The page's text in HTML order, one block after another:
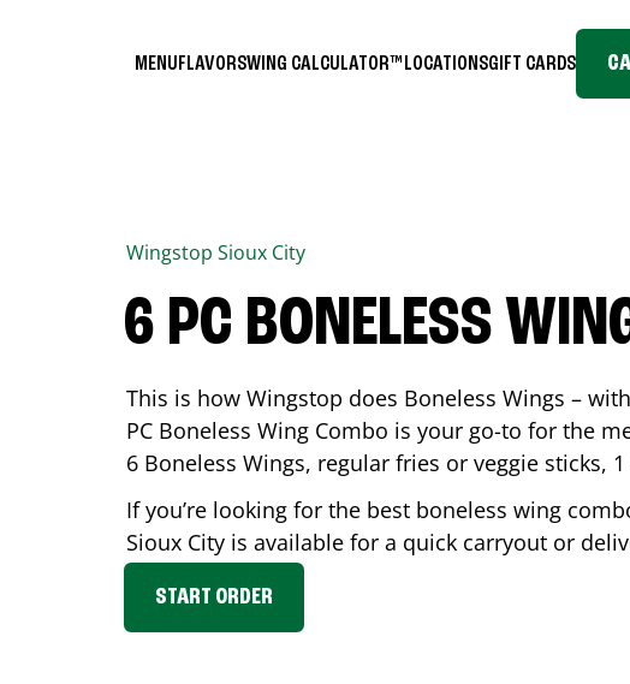
MENUFLAVORSWING CALCULATOR™ LOCATIONSGIFT CARDS
Wingstop Sioux City
6 PC BONELESS
This is how Wingstop does Boneless Wings –
PC Boneless Wing Combo is your go-to for the
6 Boneless Wings, regular fries or veggie sticks,
If you’re looking for the best boneless wing
Sioux City is available for a quick carryout or
START ORDER